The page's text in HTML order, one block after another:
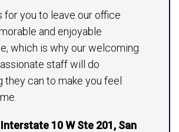
for you to leave our office
and enjoyable
which is why our welcoming
staff will do
they can to make you feel
10 W Ste 201, San